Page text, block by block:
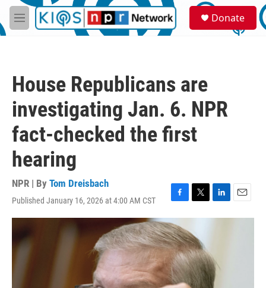
Skip to main content
M
e
S
e
a
Donate
House Republicans are
investigating Jan. 6. NPR
fact-checked the first
hearing
NPR | By Tom Dreisbach
Published January 16, 2026 at 4:00 AM CST
F
a
c
e
b
o
o
k
T
w
t
t
e
r
L
i
d
I
n
E
m